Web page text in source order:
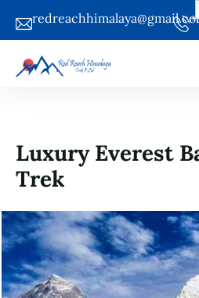
Luxury Everest
Trek